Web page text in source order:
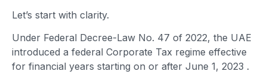
Let’s start with clarity.
Under Federal Decree-Law No. 47 of 2022, the UAE
introduced a federal Corporate Tax regime effective
for financial years starting on or after June 1, 2023 .